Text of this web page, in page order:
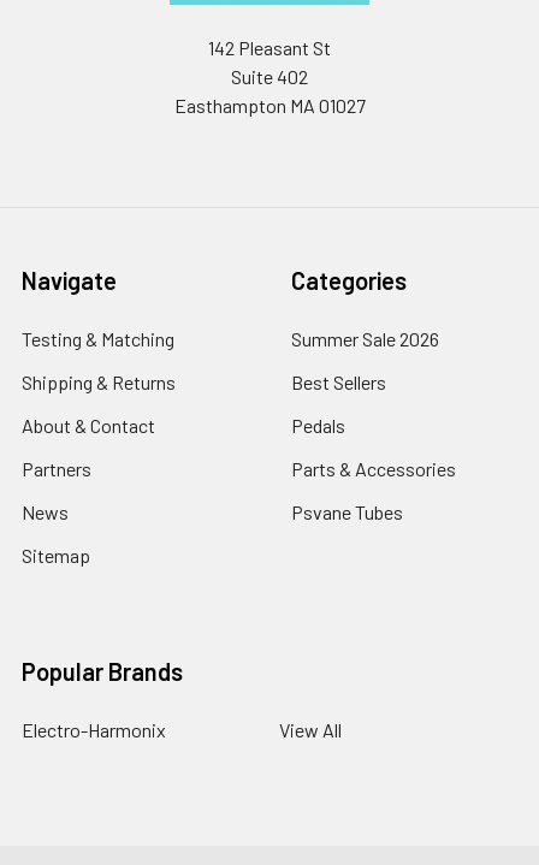
142 Pleasant St
Suite 402
Easthampton MA 01027
Navigate
Testing & Matching
Shipping & Returns
About & Contact
Partners
News
Sitemap
Categories
Summer Sale 2026
Best Sellers
Pedals
Parts & Accessories
Psvane Tubes
Popular Brands
Electro-Harmonix View All